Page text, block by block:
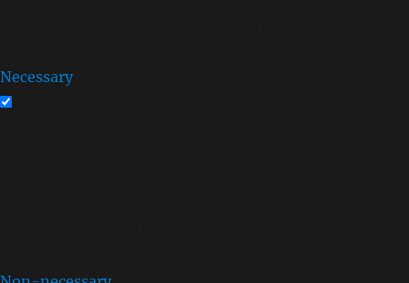
Necessary